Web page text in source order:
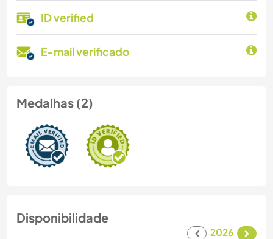
ID verified
E-mail verificado
Medalhas (2)
Disponibilidade
2026